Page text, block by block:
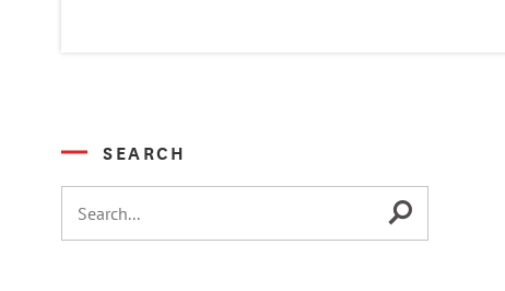
SEARCH